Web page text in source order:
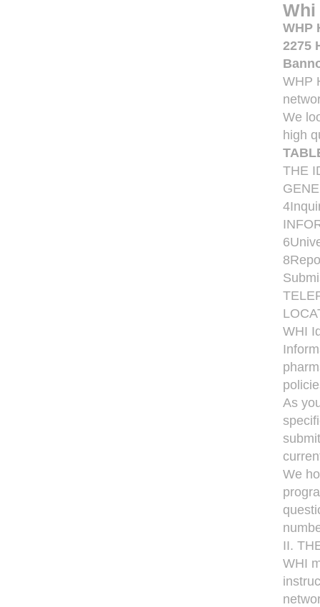
Whi
WHP
2275
WHP
We
high
THE
WHI
As
We
II.
WHI